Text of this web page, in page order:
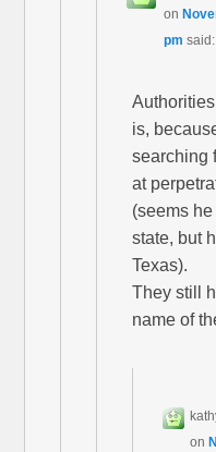
on
pm said:
is,
searching
at
(seems
state, but
Texas).
They still
name of
on